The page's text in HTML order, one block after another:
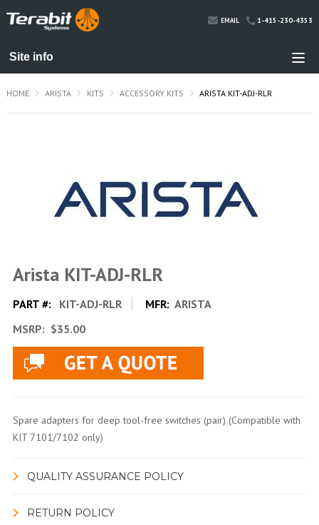
EMAIL 1-415-230-4353
HOME ARISTA KITS ACCESSORY KITS ARISTA KIT-ADJ-RLR
Arista KIT-ADJ-RLR
PART #: KIT-ADJ-RLR MFR: ARISTA
MSRP: $35.00
Spare adapters for deep tool-free switches (pair) (Compatible with
KIT 7101/7102 only)
QUALITY ASSURANCE POLICY
RETURN POLICY